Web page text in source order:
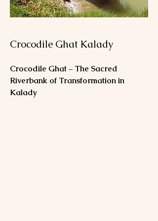
Crocodile Ghat Kalady
Crocodile Ghat – The Sacred
Riverbank of Transformation in
Kalady